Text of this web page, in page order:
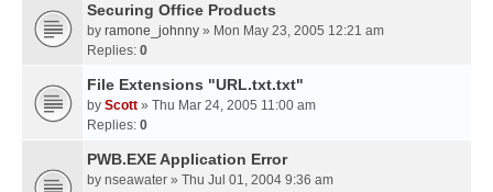
Securing Office Products
by ramone_johnny » Mon May 23, 2005 12:21 am
Replies: 0
File Extensions "URL.txt.txt"
by Scott » Thu Mar 24, 2005 11:00 am
Replies: 0
PWB.EXE Application Error
by nseawater » Thu Jul 01, 2004 9:36 am